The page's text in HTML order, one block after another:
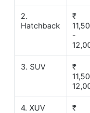
2.
Hatchback
₹
-
3. SUV
₹
4. XUV
₹